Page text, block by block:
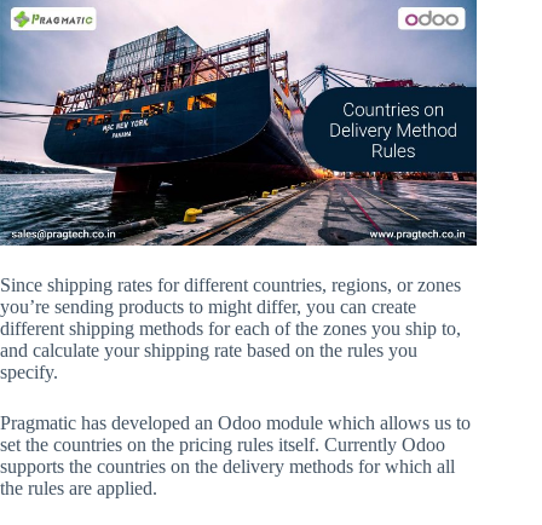
Since shipping rates for different countries, regions, or zones
you’re sending products to might differ, you can create
different shipping methods for each of the zones you ship to,
and calculate your shipping rate based on the rules you
specify.
Pragmatic has developed an Odoo module which allows us to
set the countries on the pricing rules itself. Currently Odoo
supports the countries on the delivery methods for which all
the rules are applied.